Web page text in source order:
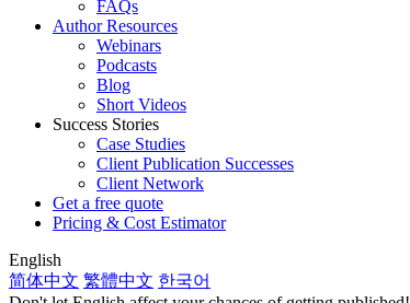
FAQs
Author Resources
Webinars
Podcasts
Blog
Short Videos
Success Stories
Case Studies
Client Publication Successes
Client Network
Get a free quote
Pricing & Cost Estimator
English
简体中文 繁體中文 한국어